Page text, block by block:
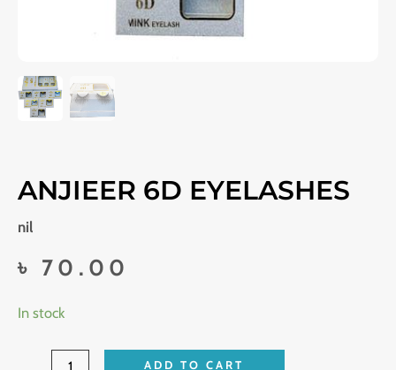
ANJIEER 6D EYELASHES
nil
৳ 70.00
In stock
Anjieer
eyelashes
ADD TO CART